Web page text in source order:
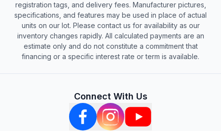
registration tags, and delivery fees. Manufacturer pictures,
specifications, and features may be used in place of actual
units on our lot. Please contact us for availability as our
inventory changes rapidly. All calculated payments are an
estimate only and do not constitute a commitment that
financing or a specific interest rate or term is available.
Connect With Us